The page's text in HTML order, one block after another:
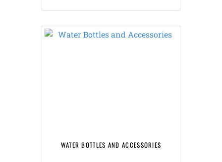
WATER BOTTLES AND ACCESSORIES